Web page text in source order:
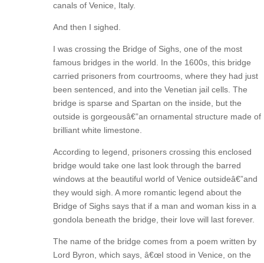
canals of Venice, Italy.
And then I sighed.
I was crossing the Bridge of Sighs, one of the most
famous bridges in the world. In the 1600s, this bridge
carried prisoners from courtrooms, where they had just
been sentenced, and into the Venetian jail cells. The
bridge is sparse and Spartan on the inside, but the
outside is gorgeousâ€”an ornamental structure made of
brilliant white limestone.
According to legend, prisoners crossing this enclosed
bridge would take one last look through the barred
windows at the beautiful world of Venice outsideâ€”and
they would sigh. A more romantic legend about the
Bridge of Sighs says that if a man and woman kiss in a
gondola beneath the bridge, their love will last forever.
The name of the bridge comes from a poem written by
Lord Byron, which says, â€œI stood in Venice, on the